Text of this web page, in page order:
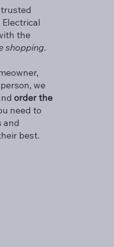
the
shopping.
we
order the
need to
and
best.